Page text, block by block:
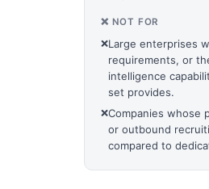
❌ NOT FOR
❌Large enterprises
requirements, or
intelligence
set provides.
❌Companies whose
or outbound
compared to